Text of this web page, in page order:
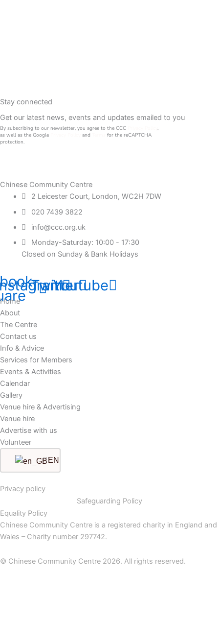
Stay connected
Get our latest news, events and updates emailed to you
By subscribing to our newsletter, you agree to the CCC
,
as well as the Google
and
for the reCAPTCHA
protection.
Chinese Community Centre
2 Leicester Court, London, WC2H 7DW
020 7439 3822
info@ccc.org.uk
Monday-Saturday: 10:00 - 17:30
Closed on Sunday & Bank Holidays
Twitter
Youtube
Home
About
The Centre
Contact us
Info & Advice
Services for Members
Events & Activities
Calendar
Gallery
Venue hire & Advertising
Venue hire
Advertise with us
Volunteer
EN
Privacy policy
Safeguarding Policy
Equality Policy
Chinese Community Centre is a registered charity in England and
Wales – Charity number 297742.
© Chinese Community Centre 2026. All rights reserved.